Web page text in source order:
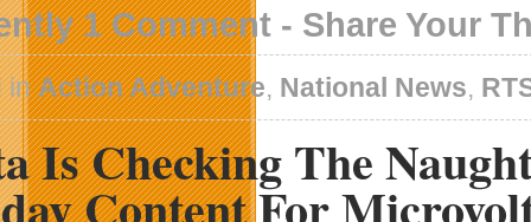
1 Comment - Share Your
inAction Adventure, National News,
Is Checking The